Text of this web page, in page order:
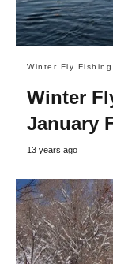
Winter Fly Fishing
Winter
January
13 years ago